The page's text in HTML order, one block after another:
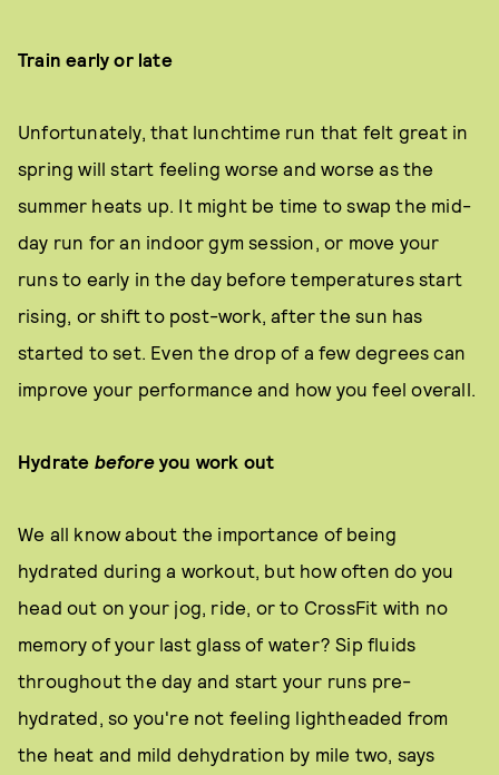
Train early or late
Unfortunately, that lunchtime run that felt great in
spring will start feeling worse and worse as the
summer heats up. It might be time to swap the mid-
day run for an indoor gym session, or move your
runs to early in the day before temperatures start
rising, or shift to post-work, after the sun has
started to set. Even the drop of a few degrees can
improve your performance and how you feel overall.
Hydrate beforeyou work out
We all know about the importance of being
hydrated during a workout, but how often do you
head out on your jog, ride, or to CrossFit with no
memory of your last glass of water? Sip fluids
throughout the day and start your runs pre-
hydrated, so you're not feeling lightheaded from
the heat and mild dehydration by mile two, says